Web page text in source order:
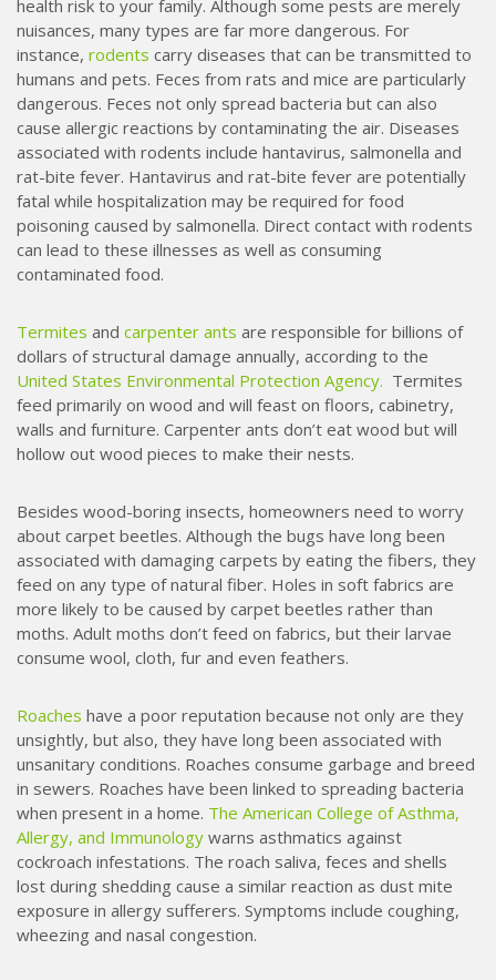
health risk to your family. Although some pests are merely
nuisances, many types are far more dangerous. For
instance, rodents carry diseases that can be transmitted to
humans and pets. Feces from rats and mice are particularly
dangerous. Feces not only spread bacteria but can also
cause allergic reactions by contaminating the air. Diseases
associated with rodents include hantavirus, salmonella and
rat-bite fever. Hantavirus and rat-bite fever are potentially
fatal while hospitalization may be required for food
poisoning caused by salmonella. Direct contact with rodents
can lead to these illnesses as well as consuming
contaminated food.
Termites and carpenter ants are responsible for billions of
dollars of structural damage annually, according to the
United States Environmental Protection Agency. Termites
feed primarily on wood and will feast on floors, cabinetry,
walls and furniture. Carpenter ants don’t eat wood but will
hollow out wood pieces to make their nests.
Besides wood-boring insects, homeowners need to worry
about carpet beetles. Although the bugs have long been
associated with damaging carpets by eating the fibers, they
feed on any type of natural fiber. Holes in soft fabrics are
more likely to be caused by carpet beetles rather than
moths. Adult moths don’t feed on fabrics, but their larvae
consume wool, cloth, fur and even feathers.
Roaches have a poor reputation because not only are they
unsightly, but also, they have long been associated with
unsanitary conditions. Roaches consume garbage and breed
in sewers. Roaches have been linked to spreading bacteria
when present in a home. The American College of Asthma,
Allergy, and Immunology warns asthmatics against
cockroach infestations. The roach saliva, feces and shells
lost during shedding cause a similar reaction as dust mite
exposure in allergy sufferers. Symptoms include coughing,
wheezing and nasal congestion.